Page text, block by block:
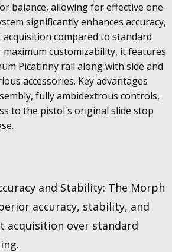
balance, allowing for effective one-
significantly enhances accuracy,
compared to standard
customizability, it features
Picatinny rail along with side and
accessories. Key advantages
fully ambidextrous controls,
to the pistol's original slide stop
and Stability: The Morph
accuracy, stability, and
acquisition over standard